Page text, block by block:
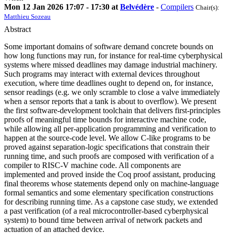
Mon 12 Jan 2026 17:07 - 17:30 at Belvédère - Compilers Chair(s):
Matthieu Sozeau
Abstract
Some important domains of software demand concrete bounds on
how long functions may run, for instance for real-time cyberphysical
systems where missed deadlines may damage industrial machinery.
Such programs may interact with external devices throughout
execution, where time deadlines ought to depend on, for instance,
sensor readings (e.g. we only scramble to close a valve immediately
when a sensor reports that a tank is about to overflow). We present
the first software-development toolchain that delivers first-principles
proofs of meaningful time bounds for interactive machine code,
while allowing all per-application programming and verification to
happen at the source-code level. We allow C-like programs to be
proved against separation-logic specifications that constrain their
running time, and such proofs are composed with verification of a
compiler to RISC-V machine code. All components are
implemented and proved inside the Coq proof assistant, producing
final theorems whose statements depend only on machine-language
formal semantics and some elementary specification constructions
for describing running time. As a capstone case study, we extended
a past verification (of a real microcontroller-based cyberphysical
system) to bound time between arrival of network packets and
actuation of an attached device.